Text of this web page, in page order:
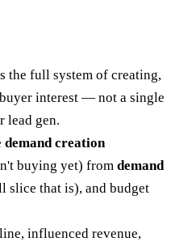
the full system of creating,
interest — not a single
lead gen.
demand creation
buying yet) from demand
slice that is), and budget
influenced revenue,